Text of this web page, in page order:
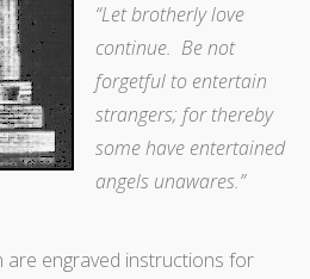
“Let brotherly love
continue. Be not
forgetful to entertain
strangers; for thereby
some have entertained
angels unawares.”
are engraved instructions for